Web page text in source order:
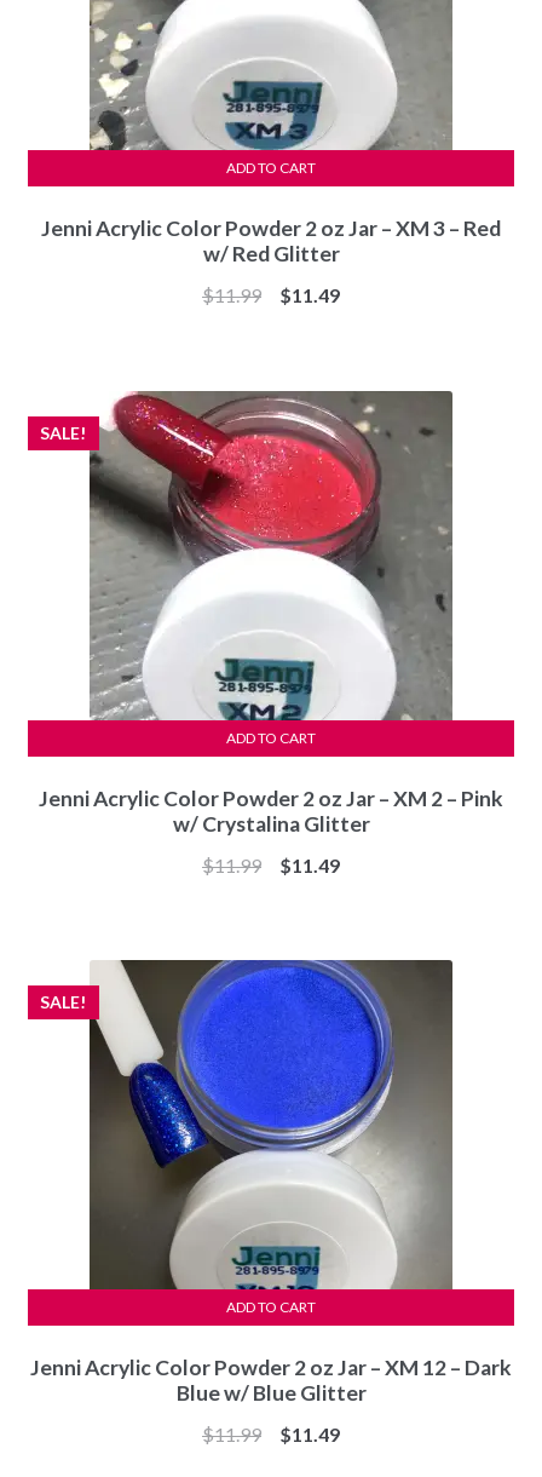
Jenni Acrylic Color Powder 2 oz Jar – XM 3 – Red
w/ Red Glitter
$11.99
Original
$11.49Current
ADD TO CART
Jenni Acrylic Color Powder 2 oz Jar – XM 2 – Pink
w/ Crystalina Glitter
SALE!
$11.99
Original
$11.49Current
ADD TO CART
Jenni Acrylic Color Powder 2 oz Jar – XM 12 – Dark
Blue w/ Blue Glitter
SALE!
$11.99
Original
$11.49Current
ADD TO CART